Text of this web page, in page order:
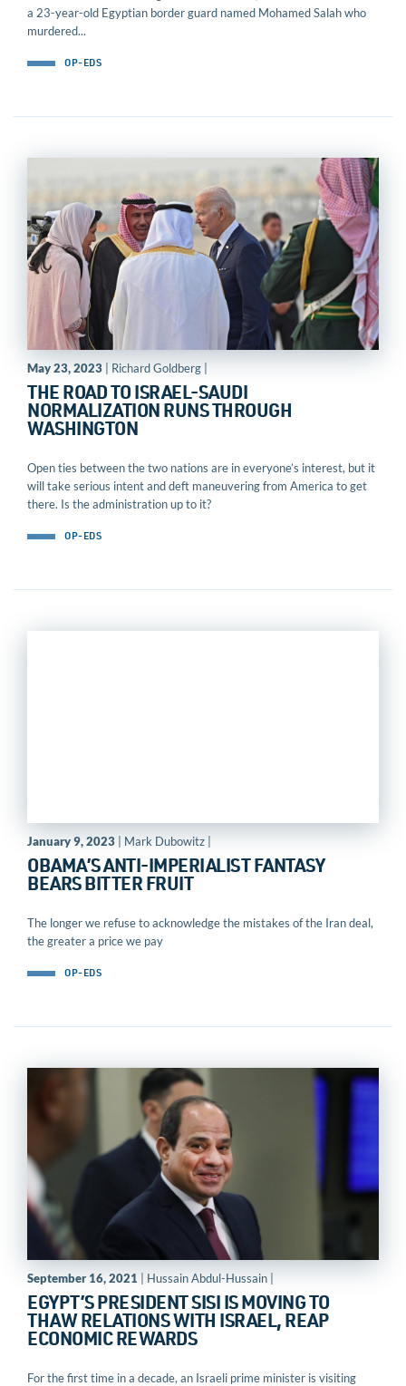
a 23-year-old Egyptian border guard named Mohamed Salah who
murdered...
OP-EDS
May 23, 2023 | Richard Goldberg |
THE ROAD TO ISRAEL-SAUDI
NORMALIZATION RUNS THROUGH
WASHINGTON
Open ties between the two nations are in everyone’s interest, but it
will take serious intent and deft maneuvering from America to get
there. Is the administration up to it?
OP-EDS
January 9, 2023 | Mark Dubowitz |
OBAMA’S ANTI-IMPERIALIST FANTASY
BEARS BITTER FRUIT
The longer we refuse to acknowledge the mistakes of the Iran deal,
the greater a price we pay
OP-EDS
September 16, 2021 | Hussain Abdul-Hussain |
EGYPT’S PRESIDENT SISI IS MOVING TO
THAW RELATIONS WITH ISRAEL, REAP
ECONOMIC REWARDS
For the first time in a decade, an Israeli prime minister is visiting